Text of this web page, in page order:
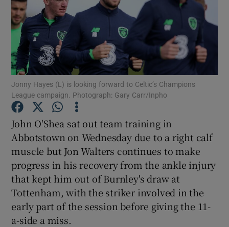
Show Motors sub sections
Show Podcasts sub sections
Jonny Hayes (L) is looking forward to Celtic’s Champions
League campaign. Photograph: Gary Carr/Inpho
John O'Shea sat out team training in
Abbotstown on Wednesday due to a right calf
muscle but Jon Walters continues to make
progress in his recovery from the ankle injury
that kept him out of Burnley's draw at
Tottenham, with the striker involved in the
early part of the session before giving the 11-
a-side a miss.